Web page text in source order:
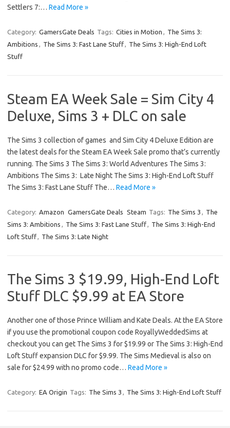
Settlers 7:… Read More »
Category: GamersGate Deals Tags: Cities in Motion , The Sims 3:
Ambitions , The Sims 3: Fast Lane Stuff, The Sims 3: High-End Loft
Stuff
Steam EA Week Sale = Sim City 4
Deluxe, Sims 3 + DLC on sale
The Sims 3 collection of games and Sim City 4 Deluxe Edition are
the latest deals for the Steam EA Week Sale promo that’s currently
running. The Sims 3 The Sims 3: World Adventures The Sims 3:
Ambitions The Sims 3: Late Night The Sims 3: High-End Loft Stuff
The Sims 3: Fast Lane Stuff The… Read More »
Category: Amazon GamersGate Deals Steam Tags: The Sims 3 , The
Sims 3: Ambitions , The Sims 3: Fast Lane Stuff, The Sims 3: High-End
Loft Stuff, The Sims 3: Late Night
The Sims 3 $19.99, High-End Loft
Stuff DLC $9.99 at EA Store
Another one of those Prince William and Kate Deals. At the EA Store
if you use the promotional coupon code RoyallyWeddedSims at
checkout you can get The Sims 3 for $19.99 or The Sims 3: High-End
Loft Stuff expansion DLC for $9.99. The Sims Medieval is also on
sale for $24.99 with no promo code… Read More »
Category: EA Origin Tags: The Sims 3 , The Sims 3: High-End Loft Stuff